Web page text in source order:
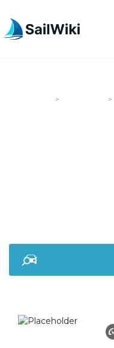
> >